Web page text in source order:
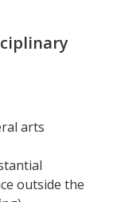
arts
outside the